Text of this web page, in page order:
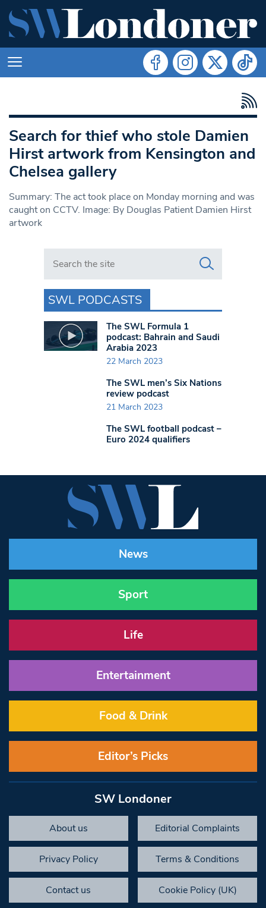
Search for thief who stole Damien
Hirst artwork from Kensington and
Chelsea gallery
Summary: The act took place on Monday morning and was
caught on CCTV. Image: By Douglas Patient Damien Hirst
artwork
Search in https://www.swlondoner.co.uk/
SWL PODCASTS
The SWL Formula 1
podcast: Bahrain and Saudi
Arabia 2023
22 March 2023
The SWL men’s Six Nations
review podcast
21 March 2023
The SWL football podcast –
Euro 2024 qualifiers
News
Sport
Life
Entertainment
Food & Drink
Editor’s Picks
SW Londoner
About us Editorial Complaints
Privacy Policy Terms & Conditions
Contact us Cookie Policy (UK)